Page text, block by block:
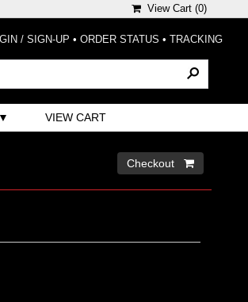
View Cart (0)
/ SIGN-UP • ORDER STATUS • TRACKING
VIEW CART
Checkout 